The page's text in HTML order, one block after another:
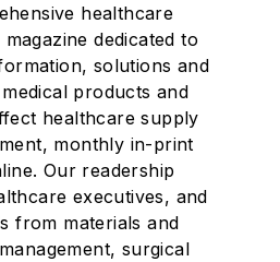
healthcare
dedicated to
solutions and
products and
healthcare supply
monthly in-print
Our readership
executives, and
from materials and
surgical